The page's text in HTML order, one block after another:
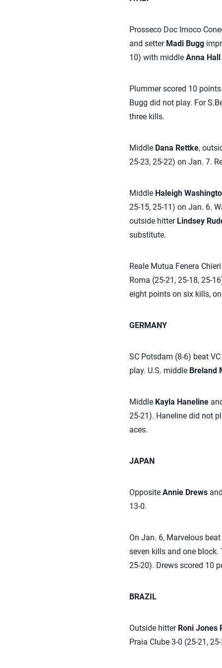
Prosseco Doc Imoco
and setter Madi Bugg
10) with middle Anna Hall
Plummer scored 10
Bugg did not play. For
three kills.
Middle Dana Rettke,
25-23, 25-22) on Jan. 7.
Middle Haleigh
25-15, 25-11) on Jan. 6.
outside hitter Lindsey
substitute.
Reale Mutua Fenera
Roma (25-21, 25-18, 25-
eight points on six kills,
GERMANY
SC Potsdam (8-6) beat
play. U.S. middle Breland
Middle Kayla Haneline
25-21). Haneline did not
aces.
JAPAN
Opposite Annie Drews
13-0.
On Jan. 6, Marvelous
seven kills and one block.
25-20). Drews scored 10
BRAZIL
Outside hitter Roni Jones
Praia Clube 3-0 (25-21,